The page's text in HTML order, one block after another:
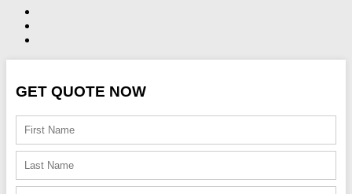
GET QUOTE NOW